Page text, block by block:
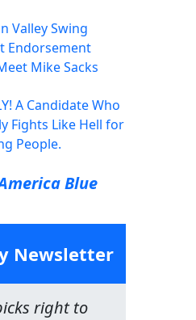
Valley Swing
Endorsement
Mike Sacks
A Candidate Who
Fights Like Hell for
People.
Blue
Newsletter
right to